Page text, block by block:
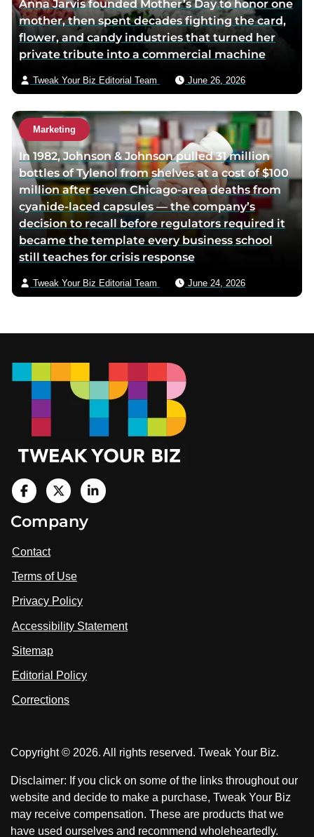
Anna Jarvis founded Mother’s Day to honor one
mother, then spent decades fighting the card,
flower, and candy industries that turned her
private tribute into a commercial machine
Tweak Your Biz Editorial Team June 26, 2026
Marketing
In 1982, Johnson & Johnson pulled 31 million
bottles of Tylenol from shelves at a cost of $100
million after seven Chicago-area deaths from
cyanide-laced capsules — the company’s
decision to recall before regulators required it
became the template every business school
still teaches for crisis response
Tweak Your Biz Editorial Team June 24, 2026
i
i
t
u
o
n
a
c
k
i
t
u
o
V
n
Company
Contact
Terms of Use
Privacy Policy
Accessibility Statement
Sitemap
Editorial Policy
Corrections
Copyright © 2026. All rights reserved. Tweak Your Biz.
Disclaimer: If you click on some of the links throughout our
website and decide to make a purchase, Tweak Your Biz
may receive compensation. These are products that we
have used ourselves and recommend wholeheartedly.